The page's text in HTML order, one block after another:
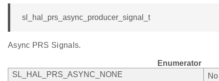
sl_hal_prs_async_producer_signal_t
Async PRS Signals.
Enumerator
SL_HAL_PRS_ASYNC_NONE